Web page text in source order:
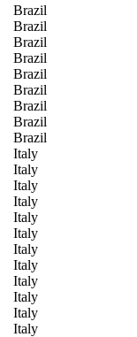
Brazil
Brazil
Brazil
Brazil
Brazil
Brazil
Brazil
Brazil
Brazil
Italy
Italy
Italy
Italy
Italy
Italy
Italy
Italy
Italy
Italy
Italy
Italy